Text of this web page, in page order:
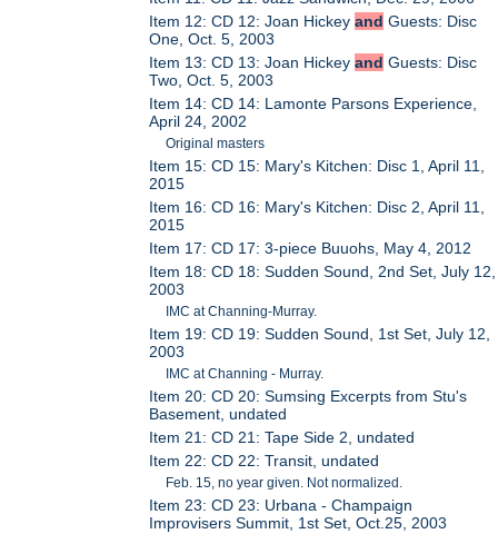
Item 12: CD 12: Joan Hickeyand Guests: Disc
One, Oct. 5, 2003
Item 13: CD 13: Joan Hickeyand Guests: Disc
Two, Oct. 5, 2003
Item 14: CD 14: Lamonte Parsons Experience,
April 24, 2002
Original masters
Item 15: CD 15: Mary's Kitchen: Disc 1, April 11,
2015
Item 16: CD 16: Mary's Kitchen: Disc 2, April 11,
2015
Item 17: CD 17: 3-piece Buuohs, May 4, 2012
Item 18: CD 18: Sudden Sound, 2nd Set, July 12,
2003
IMC at Channing-Murray.
Item 19: CD 19: Sudden Sound, 1st Set, July 12,
2003
IMC at Channing - Murray.
Item 20: CD 20: Sumsing Excerpts from Stu's
Basement, undated
Item 21: CD 21: Tape Side 2, undated
Item 22: CD 22: Transit, undated
Feb. 15, no year given. Not normalized.
Item 23: CD 23: Urbana - Champaign
Improvisers Summit, 1st Set, Oct.25, 2003